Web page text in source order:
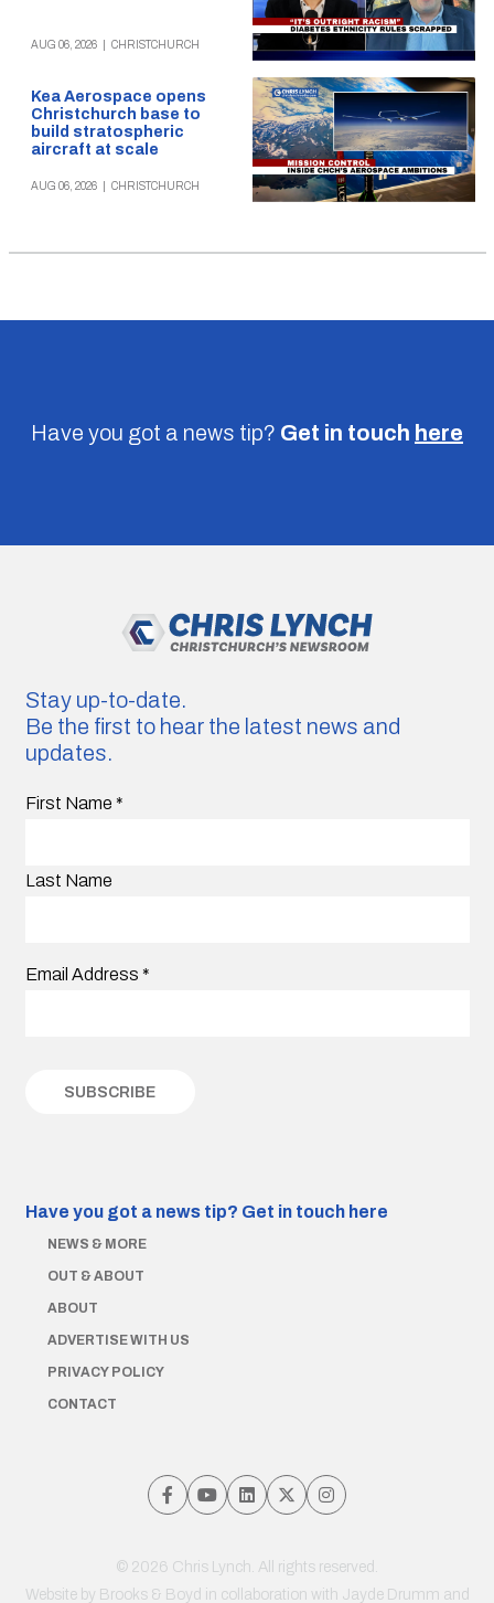
AUG 06, 2026 CHRISTCHURCH
Kea Aerospace opens
Christchurch base to
build stratospheric
aircraft at scale
AUG 06, 2026 CHRISTCHURCH
Have you got a news tip? Get in touch here
Stay up-to-date.
Be the first to hear the latest news and
updates.
First Name *
Last Name
Email Address *
Have you got a news tip? Get in touch here
NEWS & MORE
OUT & ABOUT
ABOUT
ADVERTISE WITH US
PRIVACY POLICY
CONTACT
© 2026 Chris Lynch. All rights reserved.
Website by Brooks & Boyd in collaboration with Jayde Drumm and